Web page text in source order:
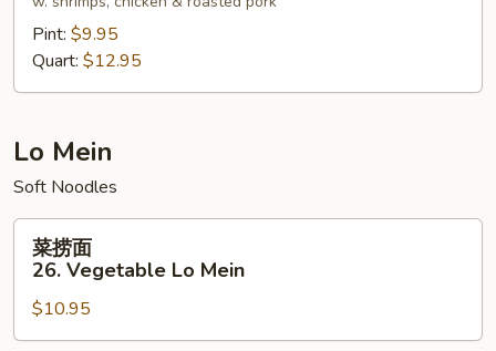
25.
Combination
Fried
Pint: $9.95
Quart: $12.95
Lo Mein
Soft Noodles
26.
Vegetable
菜捞面
26. Vegetable Lo Mein
$10.95